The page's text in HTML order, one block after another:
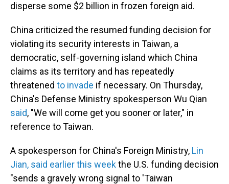
disperse some $2 billion in frozen foreign aid.
China criticized the resumed funding decision for
violating its security interests in Taiwan, a
democratic, self-governing island which China
claims as its territory and has repeatedly
threatened to invade if necessary. On Thursday,
China's Defense Ministry spokesperson Wu Qian
said, "We will come get you sooner or later," in
reference to Taiwan.
A spokesperson for China's Foreign Ministry, Lin
Jian, said earlier this weekthe U.S. funding decision
"sends a gravely wrong signal to 'Taiwan